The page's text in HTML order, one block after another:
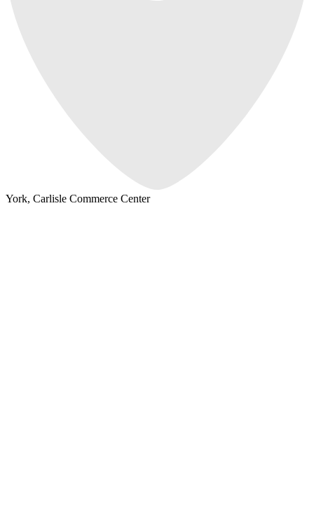
York, Carlisle Commerce Center